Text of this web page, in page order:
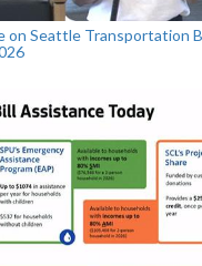
on Seattle Transportation